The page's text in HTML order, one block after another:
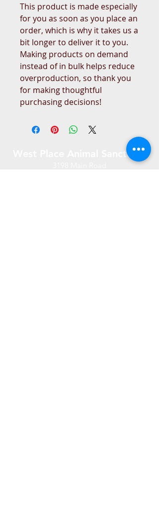
This product is made especially
for you as soon as you place an
order, which is why it takes us a
bit longer to deliver it to you.
Making products on demand
instead of in bulk helps reduce
overproduction, so thank you
for making thoughtful
purchasing decisions!
West Place Animal Sanctuary